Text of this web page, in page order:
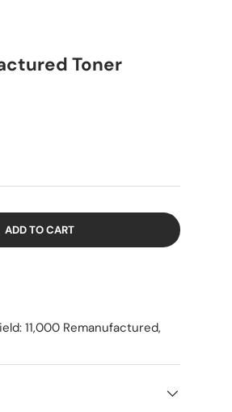
Toner
ADD TO CART
11,000 Remanufactured,